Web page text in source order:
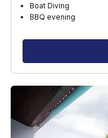
Boat Diving
BBQ evening